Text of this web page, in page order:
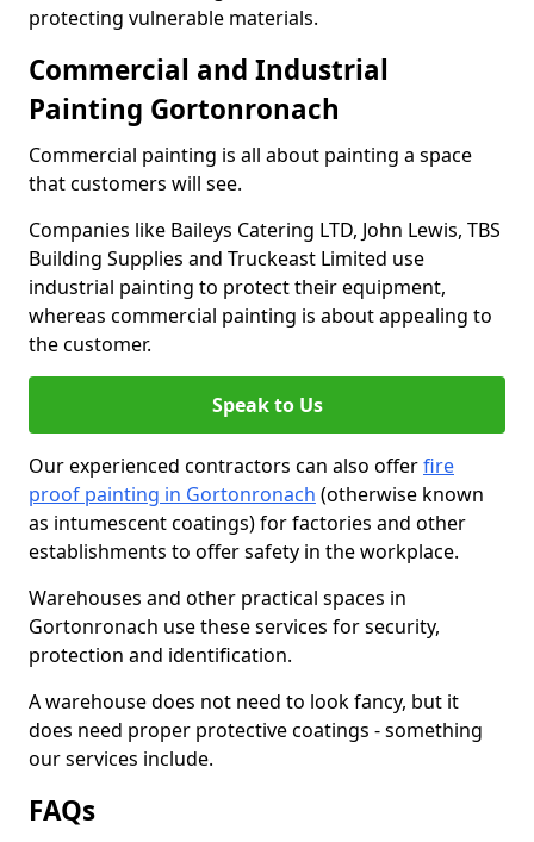
protecting vulnerable materials.
Commercial and Industrial
Painting Gortonronach
Commercial painting is all about painting a space
that customers will see.
Companies like Baileys Catering LTD, John Lewis, TBS
Building Supplies and Truckeast Limited use
industrial painting to protect their equipment,
whereas commercial painting is about appealing to
the customer.
Speak to Us
Our experienced contractors can also offerfire
proof painting in Gortonronach (otherwise known
as intumescent coatings) for factories and other
establishments to offer safety in the workplace.
Warehouses and other practical spaces in
Gortonronach use these services for security,
protection and identification.
A warehouse does not need to look fancy, but it
does need proper protective coatings - something
our services include.
FAQs